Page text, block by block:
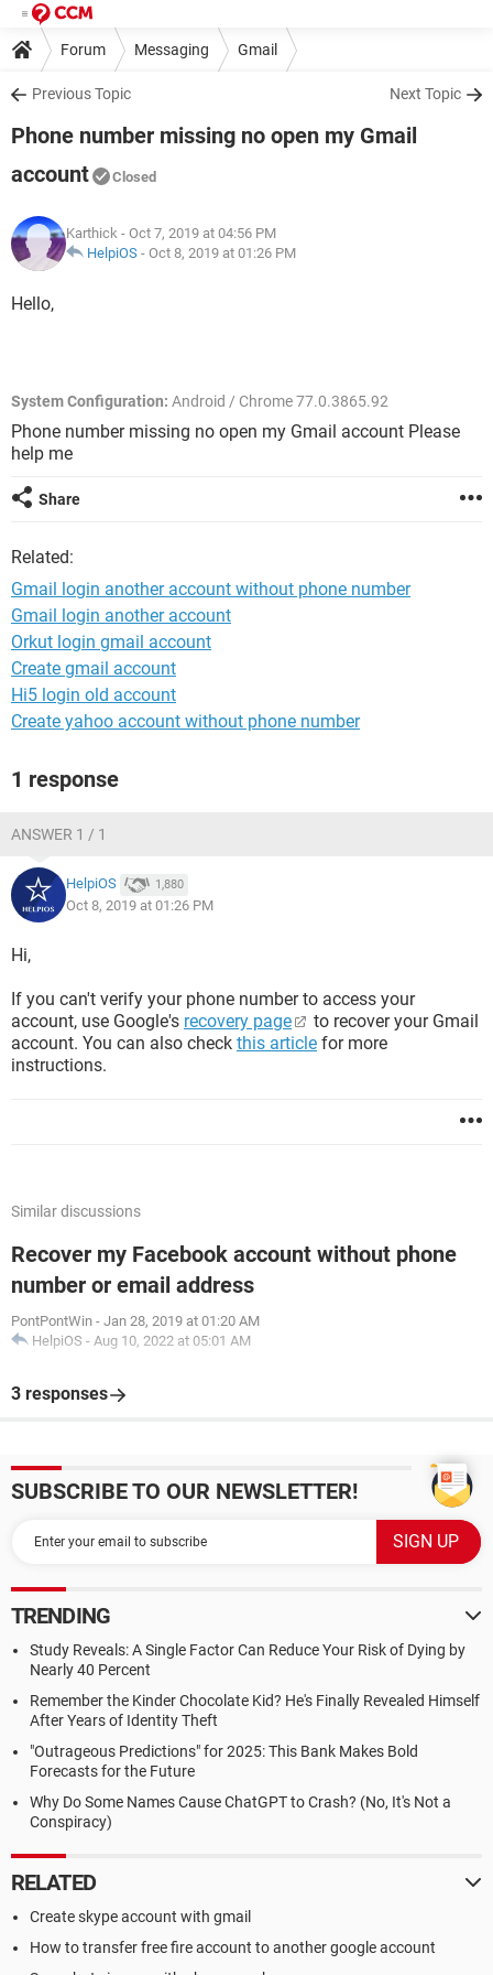
Forum Messaging Gmail
Previous Topic Next Topic
Phone number missing no open my Gmail
account
Closed
Karthick - Oct 7, 2019 at 04:56 PM
HelpiOS - Oct 8, 2019 at 01:26 PM
Hello,
System Configuration: Android / Chrome 77.0.3865.92
Phone number missing no open my Gmail account Please
help me
Share
Related:
Gmail login another account without phone number
Gmail login another account
Orkut login gmail account
Create gmail account
Hi5 login old account
Create yahoo account without phone number
1 response
ANSWER 1 / 1
HelpiOS 1,880
Oct 8, 2019 at 01:26 PM
Hi,
If you can't verify your phone number to access your
account, use Google's recovery page
to recover your Gmail
account. You can also check this article for more
instructions.
Similar discussions
Recover my Facebook account without phone
number or email address
PontPontWin - Jan 28, 2019 at 01:20 AM
HelpiOS - Aug 10, 2022 at 05:01 AM
3 responses
SUBSCRIBE TO OUR NEWSLETTER!
TRENDING
Study Reveals: A Single Factor Can Reduce Your Risk of Dying by
Nearly 40 Percent
Remember the Kinder Chocolate Kid? He's Finally Revealed Himself
After Years of Identity Theft
"Outrageous Predictions" for 2025: This Bank Makes Bold
Forecasts for the Future
Why Do Some Names Cause ChatGPT to Crash? (No, It's Not a
Conspiracy)
RELATED
Create skype account with gmail
How to transfer free fire account to another google account